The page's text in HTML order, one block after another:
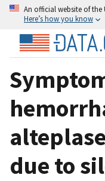
An official website of the
Here’s how you know
due to